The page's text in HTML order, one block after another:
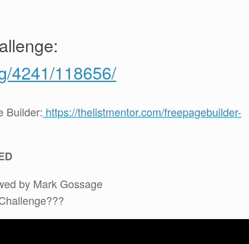
4241/118656/
Builder: https://thelistmentor.com/freepagebuilder-
by Mark Gossage